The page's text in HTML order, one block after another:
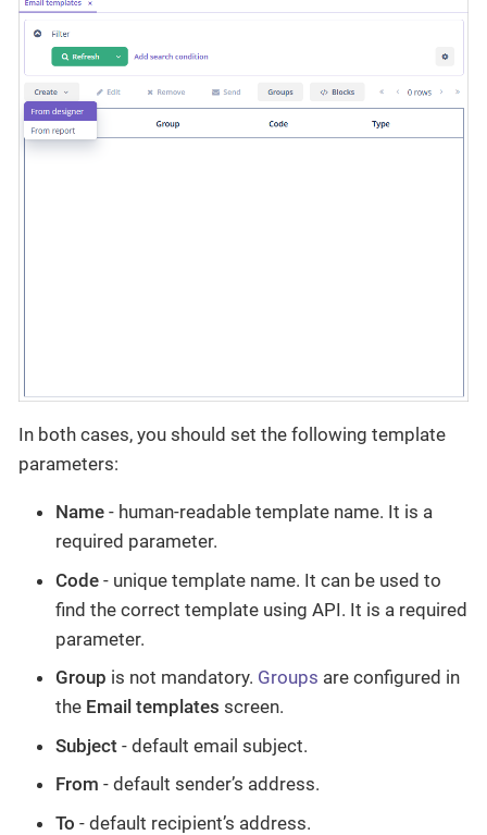
In both cases, you should set the following template
parameters:
Name - human-readable template name. It is a
required parameter.
Code - unique template name. It can be used to
find the correct template using API. It is a required
parameter.
Group is not mandatory. Groups are configured in
the Email templates screen.
Subject - default email subject.
From - default sender’s address.
To - default recipient’s address.